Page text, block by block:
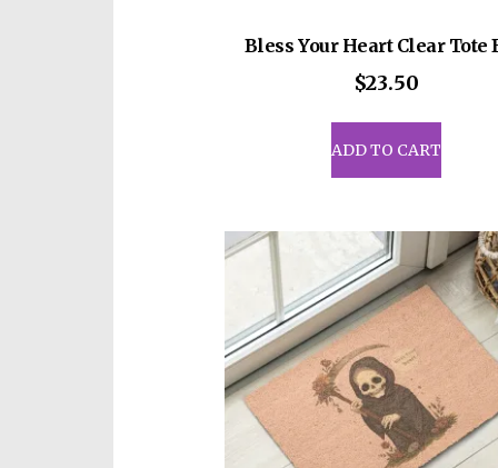
Bless Your Heart Clear Tote
$23.50
ADD TO CART